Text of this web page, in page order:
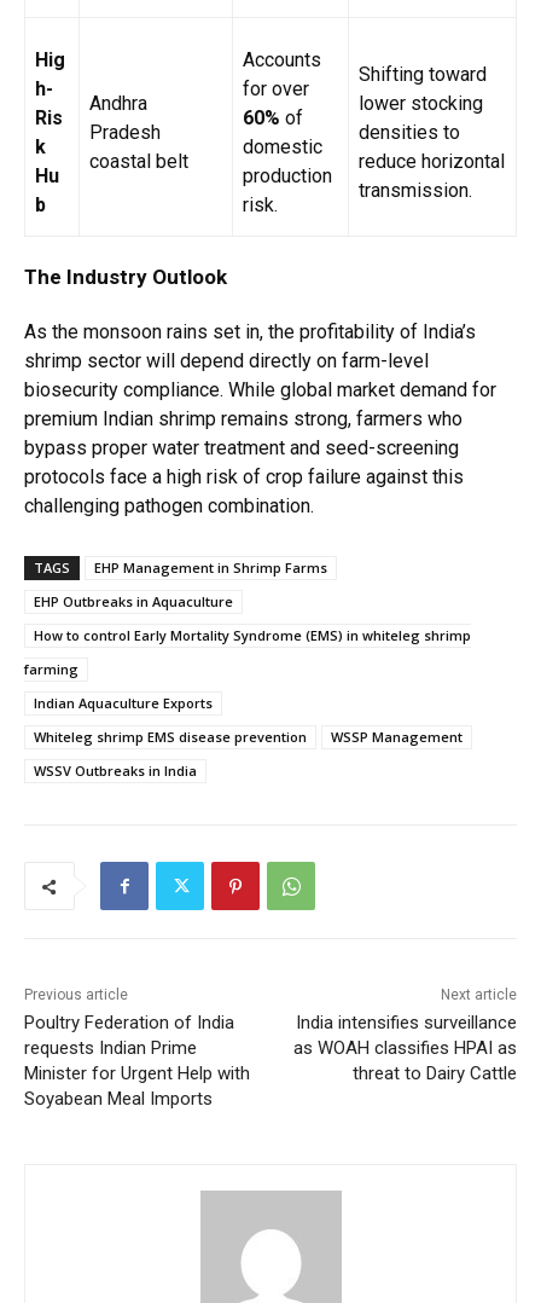
Hig
h-
Ris
k
Hu
b
Andhra
Pradesh
coastal belt
Accounts
for over
60% of
domestic
production
risk.
Shifting toward
lower stocking
densities to
reduce horizontal
transmission.
The Industry Outlook
As the monsoon rains set in, the profitability of India’s
shrimp sector will depend directly on farm-level
biosecurity compliance. While global market demand for
premium Indian shrimp remains strong, farmers who
bypass proper water treatment and seed-screening
protocols face a high risk of crop failure against this
challenging pathogen combination.
TAGS
EHP Management in Shrimp Farms
EHP Outbreaks in Aquaculture
How to control Early Mortality Syndrome (EMS) in whiteleg shrimp
farming
Indian Aquaculture Exports
Whiteleg shrimp EMS disease prevention
WSSP Management
WSSV Outbreaks in India
Previous article
Poultry Federation of India
requests Indian Prime
Minister for Urgent Help with
Soyabean Meal Imports
Next article
India intensifies surveillance
as WOAH classifies HPAI as
threat to Dairy Cattle